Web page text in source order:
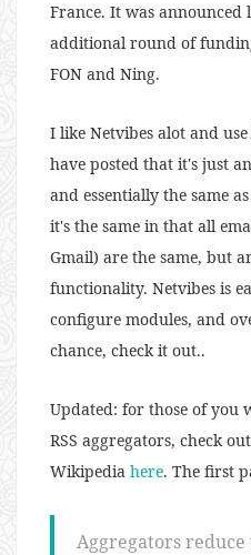
France. It was announced
additional round of
FON and Ning.
I like Netvibes alot and
have posted that it's just
and essentially the same
it's the same in that all
Gmail) are the same, but
functionality. Netvibes is
configure modules, and
chance, check it out..
Updated: for those of you
RSS aggregators, check
Wikipedia here. The first
Aggregators